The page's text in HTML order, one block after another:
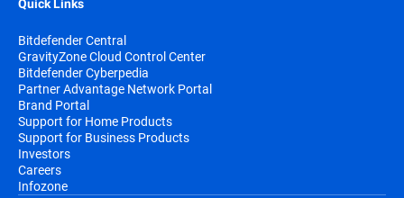
Quick Links
Bitdefender Central
GravityZone Cloud Control Center
Bitdefender Cyberpedia
Partner Advantage Network Portal
Brand Portal
Support for Home Products
Support for Business Products
Investors
Careers
Infozone